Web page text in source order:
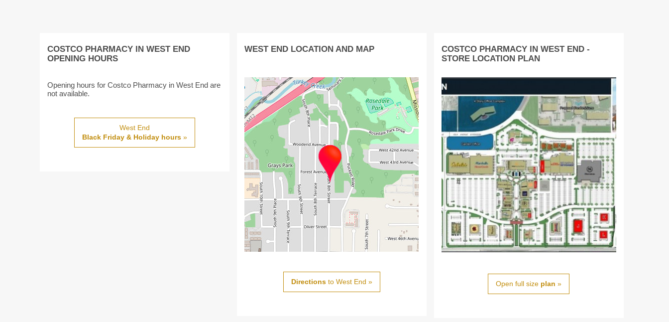
COSTCO PHARMACY IN WEST END
OPENING HOURS
Opening hours for Costco Pharmacy in West End are
not available.
West End
Black Friday & Holiday hours»
WEST END LOCATION AND MAP
Directionsto West End »
COSTCO PHARMACY IN WEST END -
STORE LOCATION PLAN
Open full size plan »